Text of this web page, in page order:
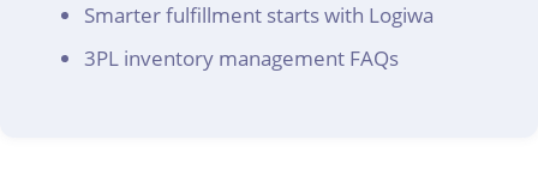
Smarter fulfillment starts with Logiwa
3PL inventory management FAQs